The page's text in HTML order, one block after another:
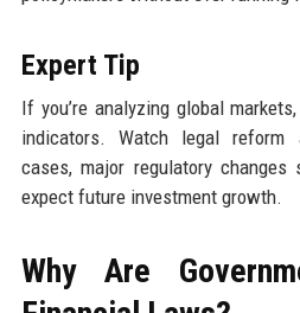
Expert Tip
If you’re analyzing global
indicators. Watch legal reform
cases, major regulatory changes
expect future investment growth.
Why Are